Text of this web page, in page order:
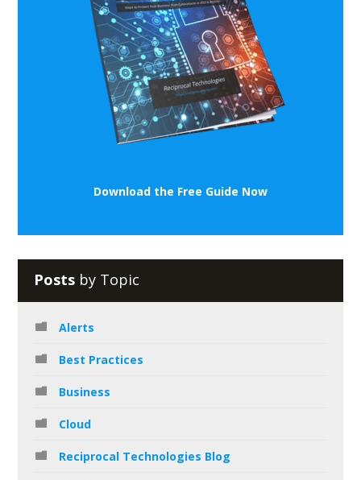
Download the Free Guide Now
Posts by Topic
Alerts
Best Practices
Business
Cloud
Reciprocal Technologies Blog